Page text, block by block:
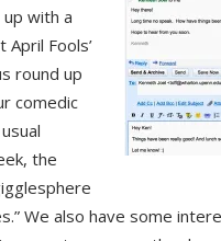
with a
Fools’
round up
comedic
the
We also have some